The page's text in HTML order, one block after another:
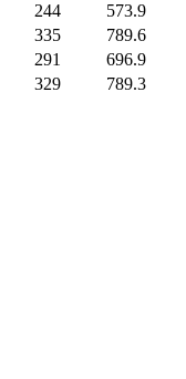
244
573.9
335
789.6
291
696.9
329 789.3